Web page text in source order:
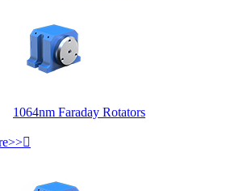
1064nm Faraday Rotators
